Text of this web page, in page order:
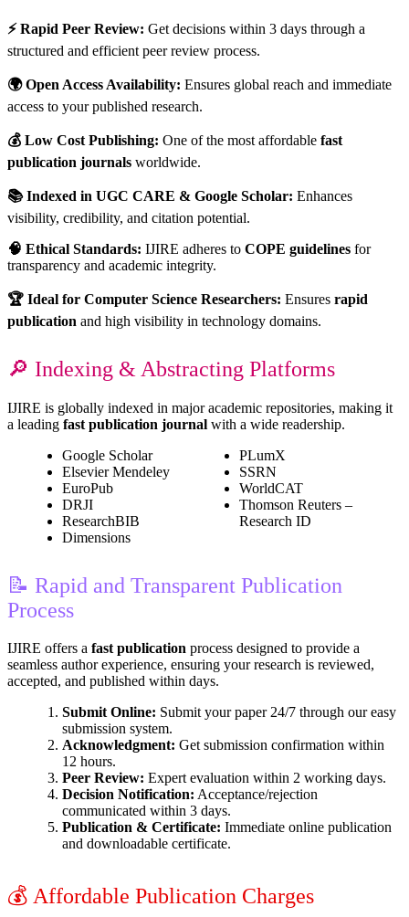
⚡ Rapid Peer Review: Get decisions within 3 days through a
structured and efficient peer review process.
🌍 Open Access Availability: Ensures global reach and immediate
access to your published research.
💰 Low Cost Publishing: One of the most affordable fast
publication journals worldwide.
📚 Indexed in UGC CARE & Google Scholar: Enhances
visibility, credibility, and citation potential.
🧠 Ethical Standards: IJIRE adheres to COPE guidelines for
transparency and academic integrity.
🏆 Ideal for Computer Science Researchers: Ensures rapid
publication and high visibility in technology domains.
🔎 Indexing & Abstracting Platforms
IJIRE is globally indexed in major academic repositories, making it
a leading fast publication journal with a wide readership.
Google Scholar
Elsevier Mendeley
EuroPub
DRJI
ResearchBIB
Dimensions
PLumX
SSRN
WorldCAT
Thomson Reuters –
Research ID
📝 Rapid and Transparent Publication
Process
IJIRE offers a fast publication process designed to provide a
seamless author experience, ensuring your research is reviewed,
accepted, and published within days.
Submit Online: Submit your paper 24/7 through our easy
submission system.
Acknowledgment: Get submission confirmation within
12 hours.
Peer Review: Expert evaluation within 2 working days.
Decision Notification: Acceptance/rejection
communicated within 3 days.
Publication & Certificate: Immediate online publication
and downloadable certificate.
💰 Affordable Publication Charges